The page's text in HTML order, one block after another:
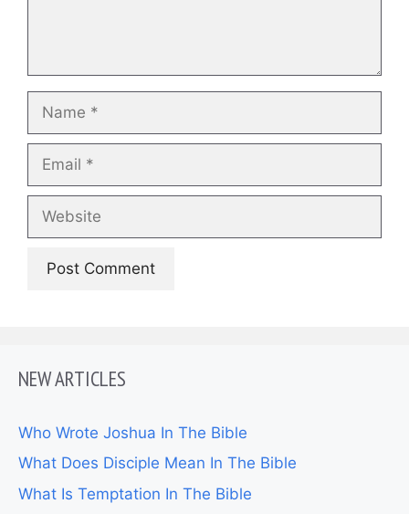
NEW ARTICLES
Who Wrote Joshua In The Bible
What Does Disciple Mean In The Bible
What Is Temptation In The Bible